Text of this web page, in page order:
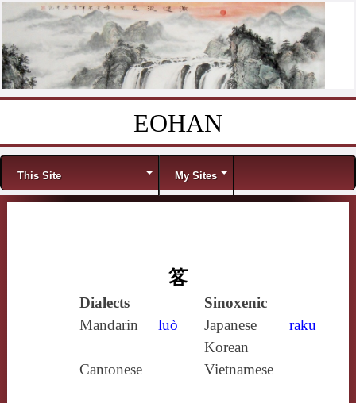
EOHAN
Menu
This Site My Sites
笿
Dialects
Sinoxenic
Mandarin
luò Japanese
raku
Korean
Cantonese
Vietnamese